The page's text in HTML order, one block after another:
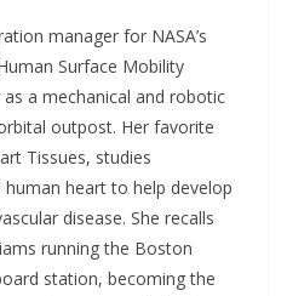
manager for NASA’s
Surface Mobility
a mechanical and robotic
outpost. Her favorite
Tissues, studies
heart to help develop
disease. She recalls
running the Boston
station, becoming the